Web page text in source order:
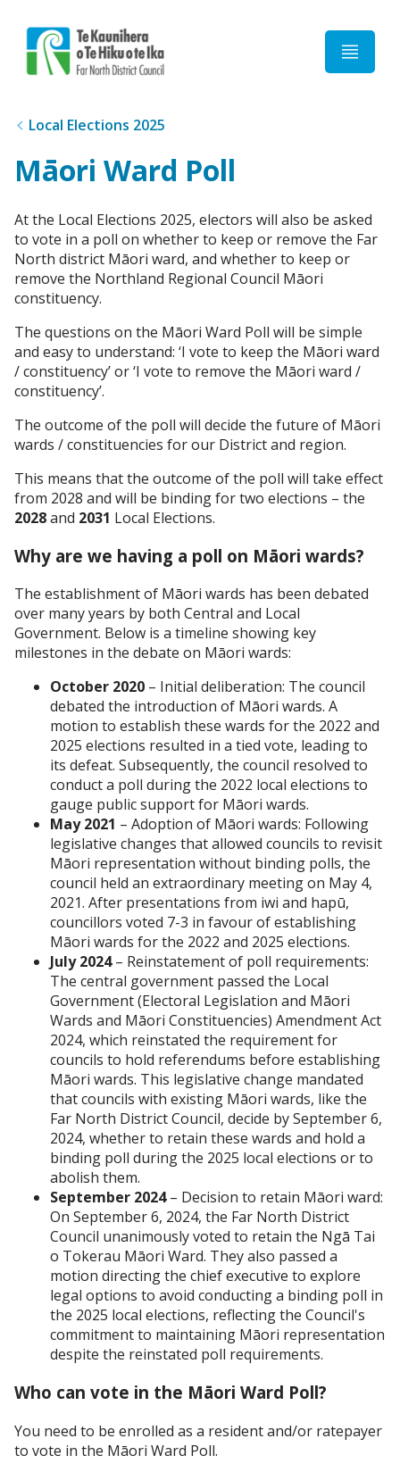
Local Elections 2025
Māori Ward Poll
At the Local Elections 2025, electors will also be asked
to vote in a poll on whether to keep or remove the Far
North district Māori ward, and whether to keep or
remove the Northland Regional Council Māori
constituency.
The questions on the Māori Ward Poll will be simple
and easy to understand: ‘I vote to keep the Māori ward
/ constituency’ or ‘I vote to remove the Māori ward /
constituency’.
The outcome of the poll will decide the future of Māori
wards / constituencies for our District and region.
This means that the outcome of the poll will take effect
from 2028 and will be binding for two elections – the
2028and 2031 Local Elections.
Why are we having a poll on Māori wards?
The establishment of Māori wards has been debated
over many years by both Central and Local
Government. Below is a timeline showing key
milestones in the debate on Māori wards:
October 2020 – Initial deliberation: The council
debated the introduction of Māori wards. A
motion to establish these wards for the 2022 and
2025 elections resulted in a tied vote, leading to
its defeat. Subsequently, the council resolved to
conduct a poll during the 2022 local elections to
gauge public support for Māori wards.
May 2021 – Adoption of Māori wards: Following
legislative changes that allowed councils to revisit
Māori representation without binding polls, the
council held an extraordinary meeting on May 4,
2021. After presentations from iwi and hapū,
councillors voted 7-3 in favour of establishing
Māori wards for the 2022 and 2025 elections.
July 2024– Reinstatement of poll requirements:
The central government passed the Local
Government (Electoral Legislation and Māori
Wards and Māori Constituencies) Amendment Act
2024, which reinstated the requirement for
councils to hold referendums before establishing
Māori wards. This legislative change mandated
that councils with existing Māori wards, like the
Far North District Council, decide by September 6,
2024, whether to retain these wards and hold a
binding poll during the 2025 local elections or to
abolish them.
September 2024– Decision to retain Māori ward:
On September 6, 2024, the Far North District
Council unanimously voted to retain the Ngā Tai
o Tokerau Māori Ward. They also passed a
motion directing the chief executive to explore
legal options to avoid conducting a binding poll in
the 2025 local elections, reflecting the Council's
commitment to maintaining Māori representation
despite the reinstated poll requirements.
Who can vote in the Māori Ward Poll?
You need to be enrolled as a resident and/or ratepayer
to vote in the Māori Ward Poll.